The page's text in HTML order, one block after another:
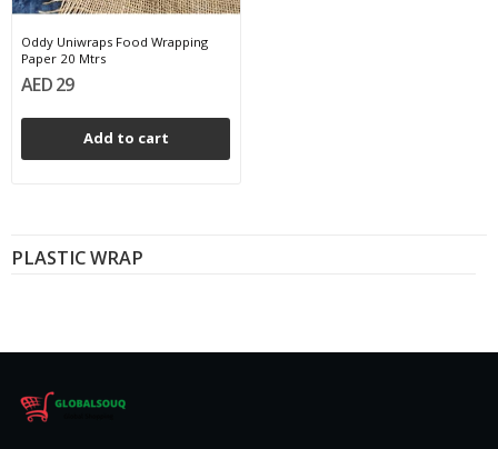
PLASTIC WRAP
Oddy Uniwraps Food Wrapping
Paper 20 Mtrs
AED 29
Add to cart